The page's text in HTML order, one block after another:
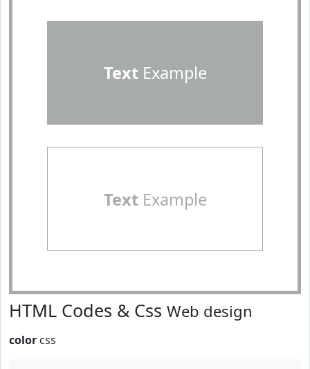
TextExample
TextExample
HTML Codes & Css Web design
color css